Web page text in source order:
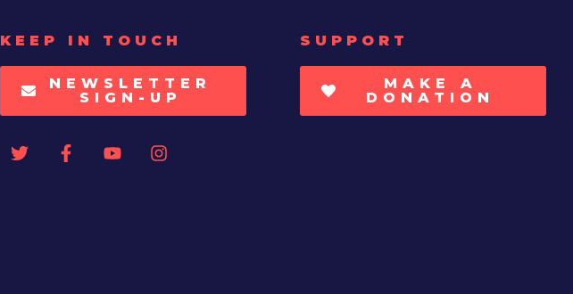
KEEP IN TOUCH
NEWSLETTER
SIGN-UP
SUPPORT
MAKE A
DONATION